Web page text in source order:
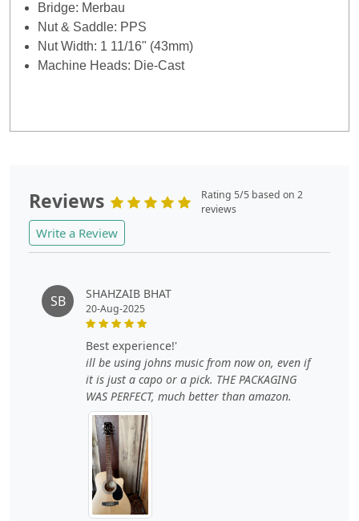
Bridge: Merbau
Nut & Saddle: PPS
Nut Width: 1 11/16" (43mm)
Machine Heads: Die-Cast
Reviews
Rating 5/5 based on 2
reviews
Write a Review
SB SHAHZAIB BHAT
20-Aug-2025
best experience!'
ill be using johns music from now on, even if
it is just a capo or a pick. THE PACKAGING
WAS PERFECT, much better than amazon.